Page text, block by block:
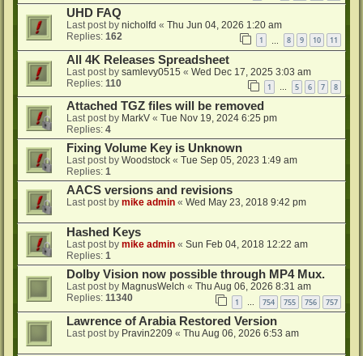
UHD FAQ
Last post by nicholfd « Thu Jun 04, 2026 1:20 am
Replies: 162 1 8 9 10 11
All 4K Releases Spreadsheet
Last post by samlevy0515 « Wed Dec 17, 2025 3:03 am
Replies: 110 1 … 5 6 7 8
Attached TGZ files will be removed
Last post by MarkV « Tue Nov 19, 2024 6:25 pm
Replies: 4
Fixing Volume Key is Unknown
Last post by Woodstock « Tue Sep 05, 2023 1:49 am
Replies: 1
AACS versions and revisions
Last post by mike admin « Wed May 23, 2018 9:42 pm
Hashed Keys
Last post by mike admin « Sun Feb 04, 2018 12:22 am
Replies: 1
Dolby Vision now possible through MP4 Mux.
Last post by MagnusWelch « Thu Aug 06, 2026 8:31 am
Replies: 11340 1 … 754 755 756 757
Lawrence of Arabia Restored Version
Last post by Pravin2209 « Thu Aug 06, 2026 6:53 am